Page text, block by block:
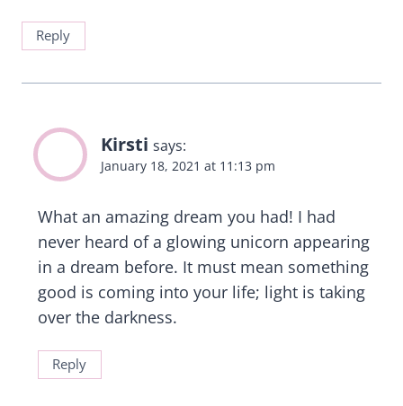
Reply
Kirsti says:
January 18, 2021 at 11:13 pm
What an amazing dream you had! I had
never heard of a glowing unicorn appearing
in a dream before. It must mean something
good is coming into your life; light is taking
over the darkness.
Reply